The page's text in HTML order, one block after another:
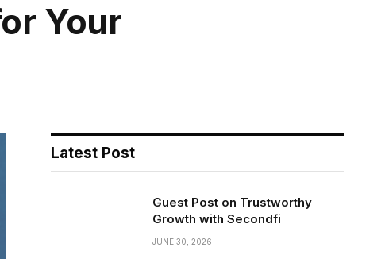
Your
Latest Post
Guest Post on Trustworthy
Growth with Secondfi
JUNE 30, 2026